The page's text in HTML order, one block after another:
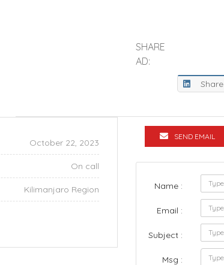
SHARE
AD:
Share
October 22, 2023
On call
Kilimanjaro Region
SEND EMAIL
Name :
Email :
Subject :
Msg :